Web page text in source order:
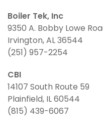
Boiler Tek, Inc
9350 A. Bobby Lowe
Irvington, AL 36544
(251) 957-2254
CBI
14107 South Route 59
Plainfield, IL 60544
(815) 439-6067